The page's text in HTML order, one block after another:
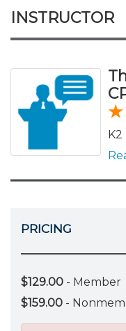
INSTRUCTOR
K2
PRICING
$129.00 - Member
$159.00 -